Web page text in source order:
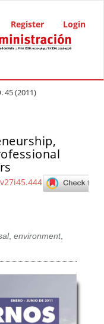
Register Login
45 (2011)
,environment,